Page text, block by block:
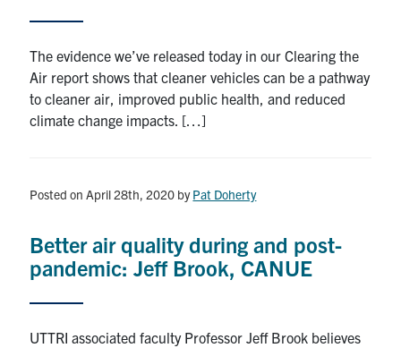
The evidence we’ve released today in our Clearing the
Air report shows that cleaner vehicles can be a pathway
to cleaner air, improved public health, and reduced
climate change impacts. […]
Posted on April 28th, 2020 byPat Doherty
Better air quality during and post-
pandemic: Jeff Brook, CANUE
UTTRI associated faculty Professor Jeff Brook believes